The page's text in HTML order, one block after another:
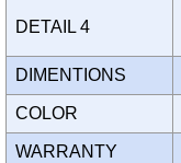
DETAIL 4
DIMENTIONS
COLOR
WARRANTY